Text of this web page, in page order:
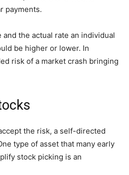
payments.
and the actual rate an individual
be higher or lower. In
risk of a market crash bringing
the risk, a self-directed
type of asset that many early
stock picking is an